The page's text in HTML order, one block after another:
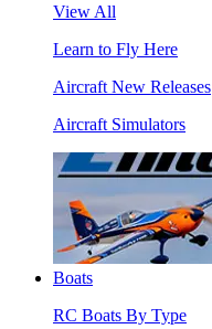
View All
Learn to Fly Here
Aircraft New Releases
Aircraft Simulators
Boats
RC Boats By Type